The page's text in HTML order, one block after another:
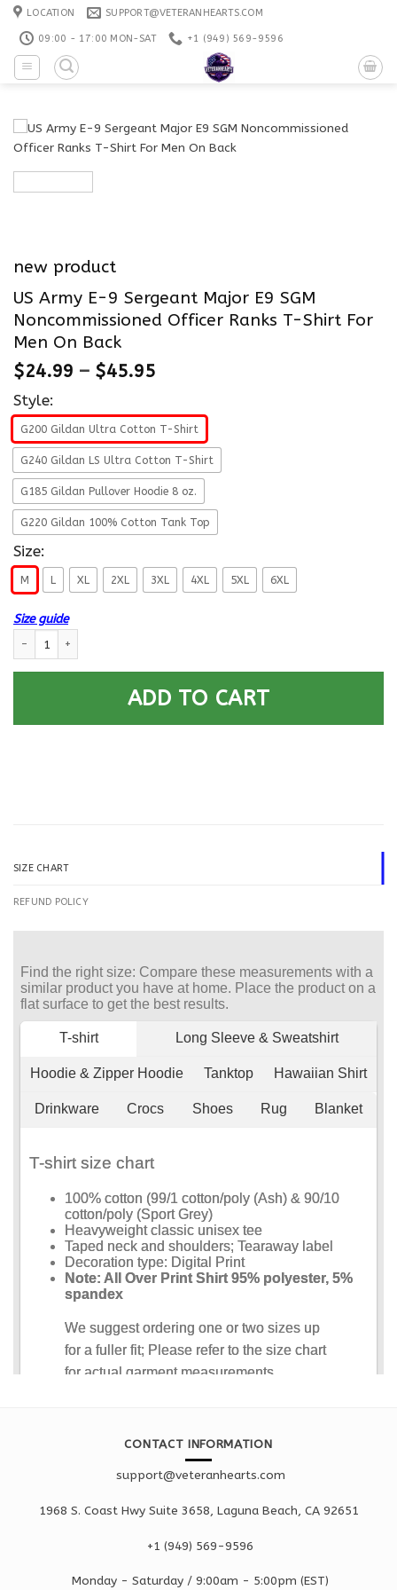
Skip
content
LOCATION SUPPORT@VETERANHEARTS.COM
09:00 - 17:00 MON-SAT +1 ‪(949) 569-9596
new product
US Army E-9 Sergeant Major E9 SGM
Noncommissioned Officer Ranks T-Shirt For
Men On Back
$24.99 – $45.95
Style:
G200 Gildan Ultra Cotton T-Shirt
G240 Gildan LS Ultra Cotton T-Shirt
G185 Gildan Pullover Hoodie 8 oz.
G220 Gildan 100% Cotton Tank Top
Size:
M L XL 2XL 3XL 4XL 5XL 6XL
Size guide
ADD TO CART
SIZE CHART
REFUND POLICY
CONTACT INFORMATION
support@veteranhearts.com
1968 S. Coast Hwy Suite 3658, Laguna Beach, CA 92651
+1 ‪(949) 569-9596
Monday - Saturday / 9:00am - 5:00pm (EST)